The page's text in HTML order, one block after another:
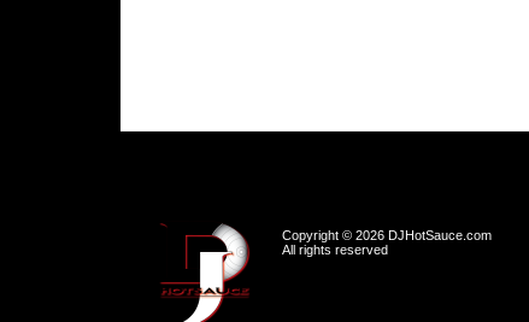
Copyright © 2026 DJHotSauce.com
All rights reserved